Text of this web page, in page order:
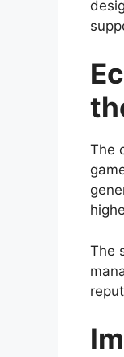
The
The